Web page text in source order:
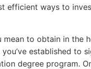
efficient ways to
mean to obtain in the
established to
degree program.